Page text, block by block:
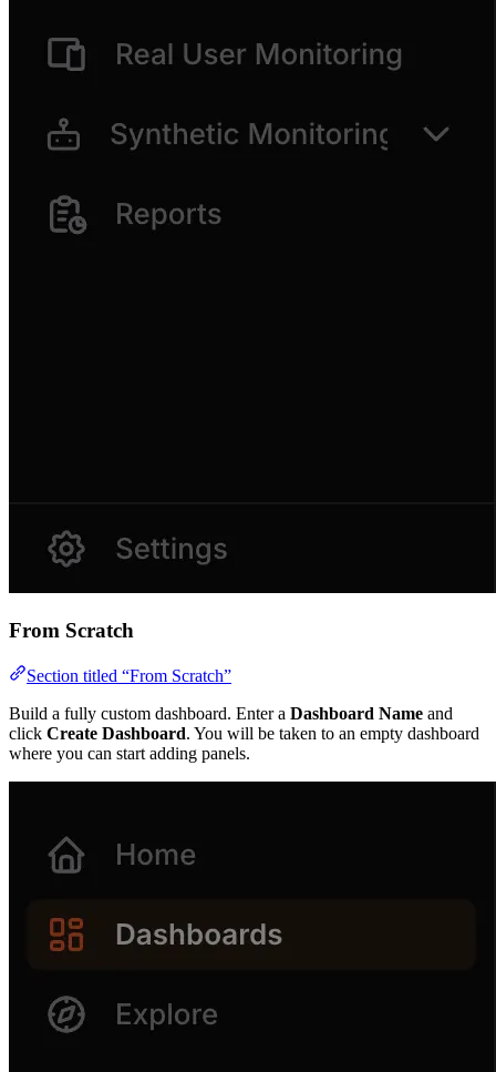
From Scratch
Section titled “From Scratch”
Build a fully custom dashboard. Enter a Dashboard Name and
click Create Dashboard. You will be taken to an empty dashboard
where you can start adding panels.